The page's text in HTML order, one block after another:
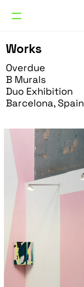
Works
Curatorial
Research
About
Doble Erre
Works
Overdue
B Murals
Duo Exhibition
Barcelona, Spain